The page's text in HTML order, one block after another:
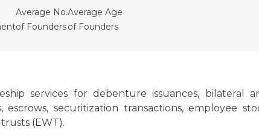
Average No.
of Founders
Average Age
of Founders
services for debenture issuances, bilateral
securitization transactions, employee
(EWT).